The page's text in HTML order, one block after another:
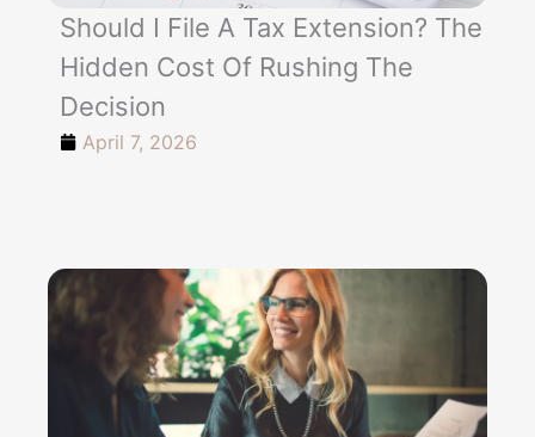
Should I File A Tax Extension? The
Hidden Cost Of Rushing The
Decision
April 7, 2026